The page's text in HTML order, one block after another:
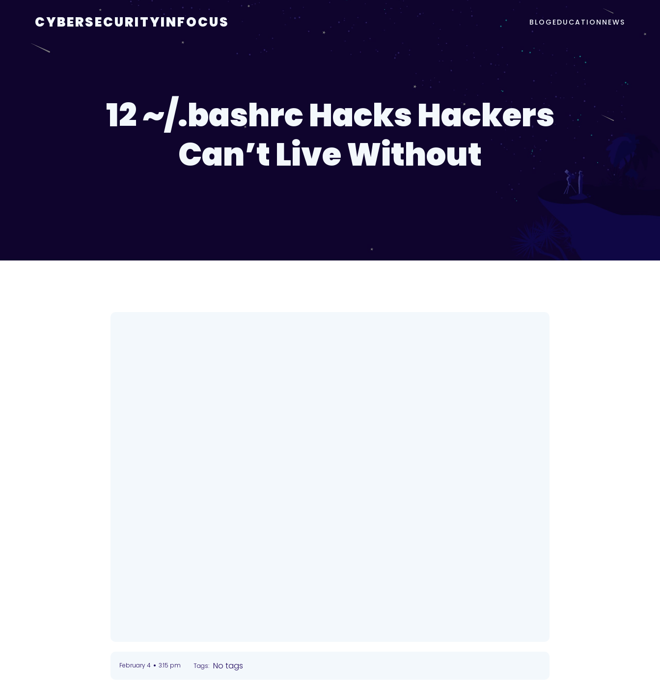
CYBERSECURITYINFOCUS BLOG EDUCATION NEWS
12 ~/.bashrc Hacks Hackers
Can’t Live Without
February 4 • 3:15 pm Tags: No tags